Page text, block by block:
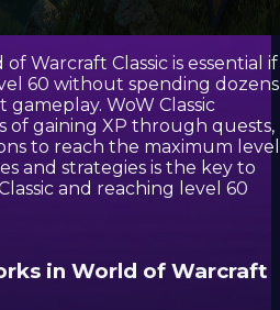
Warcraft Classic is essential if
60 without spending dozens
WoW Classic
of gaining XP through quests,
to reach the maximum
and strategies is the key to
and reaching level 60
in World of Warcraft